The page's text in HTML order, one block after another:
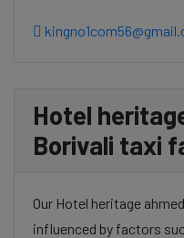
Hotel
Borivali taxi
Our Hotel heritage
influenced by factors